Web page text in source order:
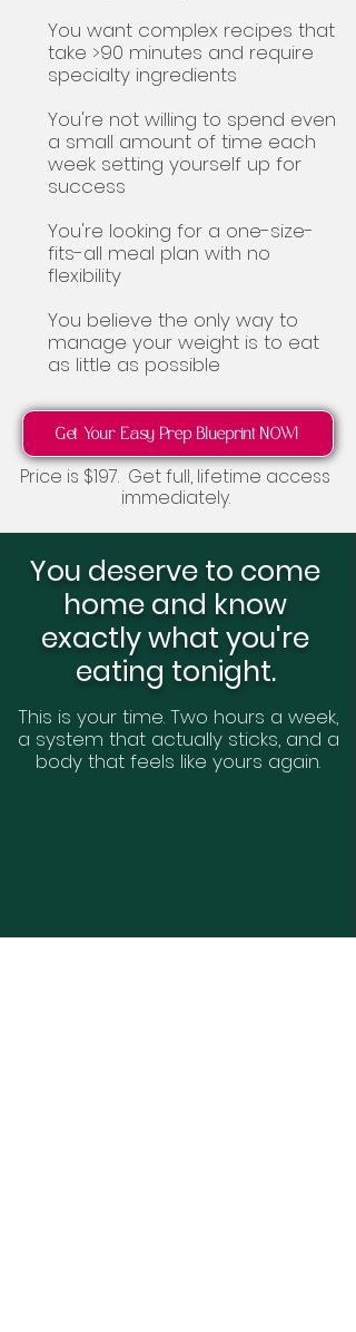
You want complex recipes that
take >90 minutes and require
specialty ingredients
You're not willing to spend even
a small amount of time each
week setting yourself up for
success
You're looking for a one-size-
fits-all meal plan with no
flexibility
You believe the only way to
manage your weight is to eat
as little as possible
Get Your Easy Prep Blueprint NOW!
Price is $197. Get full, lifetime access
immediately.
You deserve to come
home and know
exactly what you're
eating tonight.
This is your time. Two hours a week,
a system that actually sticks, and a
body that feels like yours again.